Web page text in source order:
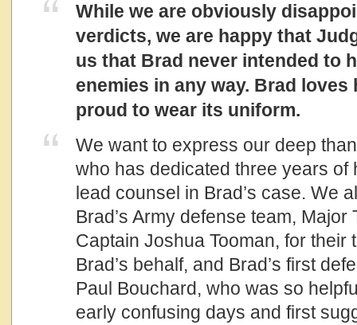
While we are obviously
verdicts, we are happy that
us that Brad never intended to
enemies in any way. Brad
proud to wear its uniform.
We want to express our deep
who has dedicated three years of
lead counsel in Brad’s case. We
Brad’s Army defense team,
Captain Joshua Tooman, for their
Brad’s behalf, and Brad’s first
Paul Bouchard, who was so
early confusing days and first